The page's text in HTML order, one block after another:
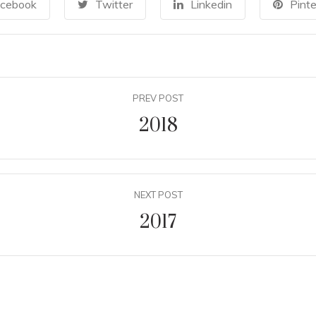
Twitter Linkedin
PREV POST
2018
NEXT POST
2017